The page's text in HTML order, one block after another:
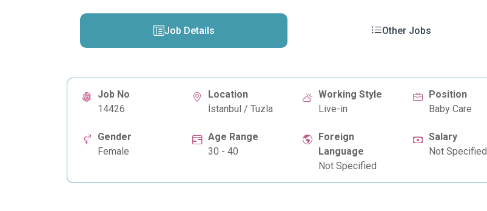
Job Details Other Jobs
Job No
14426
Location
İstanbul / Tuzla
Working Style
Live-in
Position
Baby Care
Gender
Female
Age Range
30 - 40
Foreign
Language
Not Specified
Salary
Not Specified